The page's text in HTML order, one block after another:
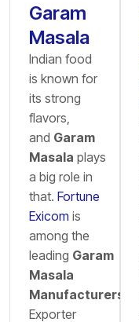
Garam
Masala
Indian food
is known for
its strong
flavors,
and Garam
Masala plays
a big role in
that. Fortune
Exicom is
among the
leading Garam
Masala
Manufacturers
Exporter